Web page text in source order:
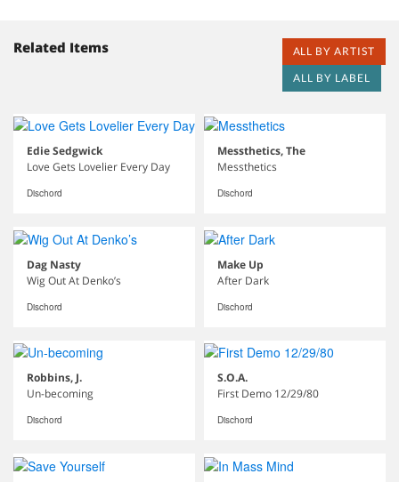
Related Items
ALL BY ARTIST
ALL BY LABEL
Edie Sedgwick
Love Gets Lovelier Every Day
Dischord
Messthetics, The
Messthetics
Dischord
Dag Nasty
Wig Out At Denko’s
Dischord
Make Up
After Dark
Dischord
Robbins, J.
Un-becoming
Dischord
S.O.A.
First Demo 12/29/80
Dischord